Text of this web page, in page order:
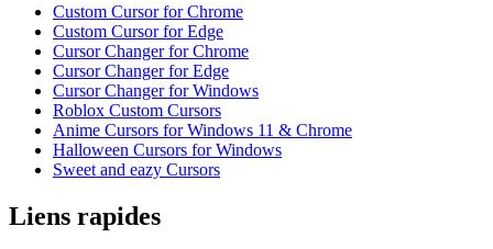
Custom Cursor for Chrome
Custom Cursor for Edge
Cursor Changer for Chrome
Cursor Changer for Edge
Cursor Changer for Windows
Roblox Custom Cursors
Anime Cursors for Windows 11 & Chrome
Halloween Cursors for Windows
Sweet and eazy Cursors
Liens rapides